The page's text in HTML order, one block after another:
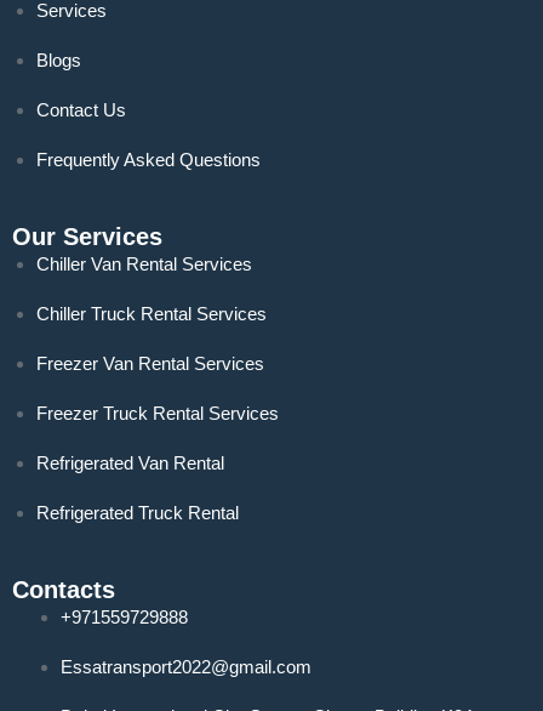
Services
Blogs
Contact Us
Frequently Asked Questions
Our Services
Chiller Van Rental Services
Chiller Truck Rental Services
Freezer Van Rental Services
Freezer Truck Rental Services
Refrigerated Van Rental
Refrigerated Truck Rental
Contacts
+971559729888
Essatransport2022@gmail.com